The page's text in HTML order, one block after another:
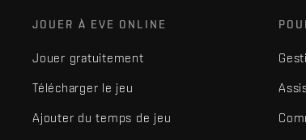
JOUER À EVE ONLINE
Jouer gratuitement
Télécharger le jeu
Ajouter du temps de jeu